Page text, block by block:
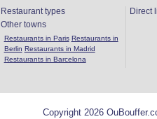
Restaurant types
Other towns
Restaurants in Paris Restaurants in
Berlin Restaurants in Madrid
Restaurants in Barcelona
Direct
Copyright 2026